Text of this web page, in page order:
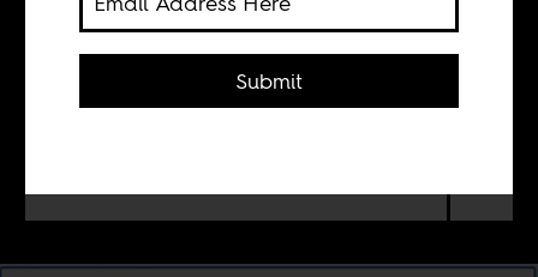
Mona Kareem
Racist, anti-black stereotypes persist
Submit